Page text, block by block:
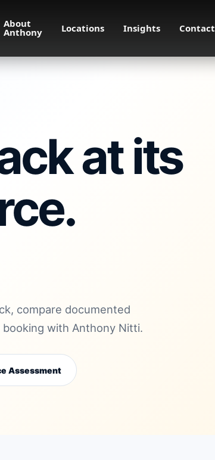
About
Anthony Locations Insights Contact
at its
compare documented
with Anthony Nitti.
Assessment